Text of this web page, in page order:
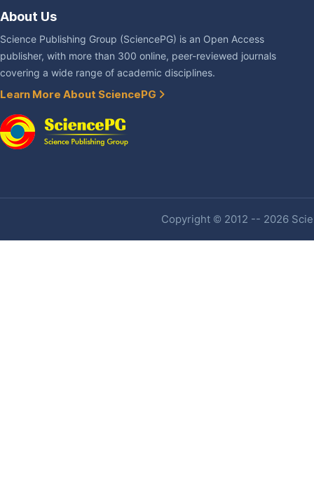
About Us
Science Publishing Group (SciencePG) is an Open Access
publisher, with more than 300 online, peer-reviewed journals
covering a wide range of academic disciplines.
Learn More About SciencePG
Copyright © 2012 -- 2026